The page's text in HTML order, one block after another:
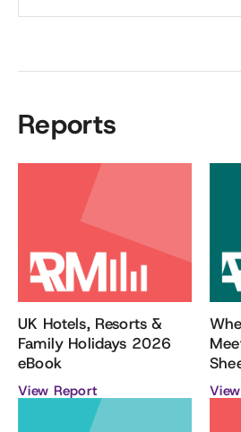
Reports
UK Hotels, Resorts &
Family Holidays 2026
eBook
View Report